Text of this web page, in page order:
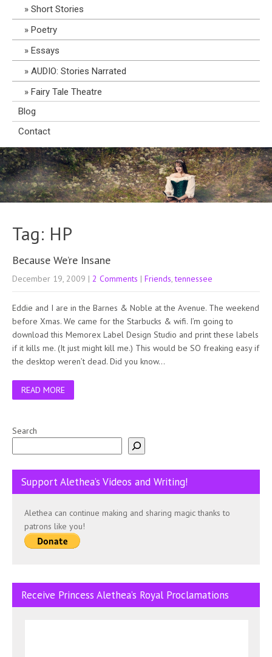
Short Stories
Poetry
Essays
AUDIO: Stories Narrated
Fairy Tale Theatre
Blog
Contact
Tag: HP
Because We’re Insane
December 19, 2009 | 2 Comments | Friends ,tennessee
Eddie and I are in the Barnes & Noble at the Avenue. The weekend
before Xmas. We came for the Starbucks & wifi. I’m going to
download this Memorex Label Design Studio and print these labels
if it kills me. (It just might kill me.) This would be SO freaking easy if
the desktop weren’t dead. Did you know…
READ MORE
Search
Support Alethea’s Videos and Writing!
Alethea can continue making and sharing magic thanks to
patrons like you!
Receive Princess Alethea’s Royal Proclamations